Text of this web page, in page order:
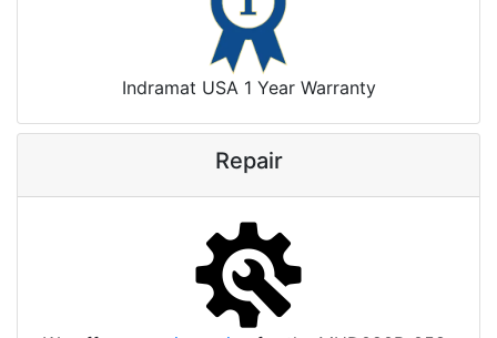
Indramat USA 1 Year Warranty
Repair